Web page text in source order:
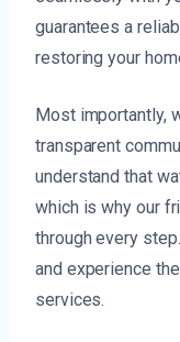
guarantees a
restoring your
Most importantly,
transparent
understand that
which is why our
through every
and experience
services.